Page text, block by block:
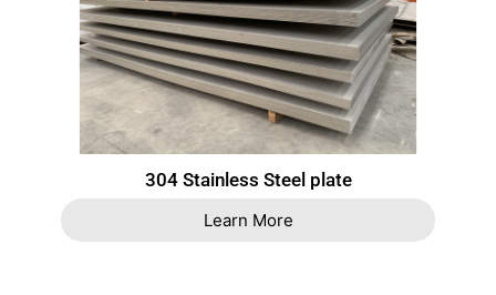
304 Stainless Steel plate
Learn More